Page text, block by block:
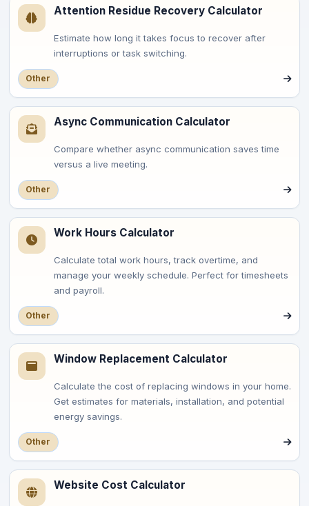
Attention Residue Recovery Calculator
Estimate how long it takes focus to recover after
interruptions or task switching.
Other
Async Communication Calculator
Compare whether async communication saves time
versus a live meeting.
Other
Work Hours Calculator
Calculate total work hours, track overtime, and
manage your weekly schedule. Perfect for timesheets
and payroll.
Other
Window Replacement Calculator
Calculate the cost of replacing windows in your home.
Get estimates for materials, installation, and potential
energy savings.
Other
Website Cost Calculator